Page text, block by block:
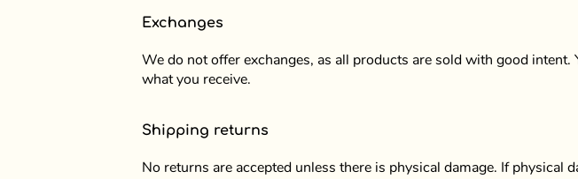
Exchanges
We do not offer exchanges, as all products are sold with good
what you receive.
Shipping returns
No returns are accepted unless there is physical damage. If